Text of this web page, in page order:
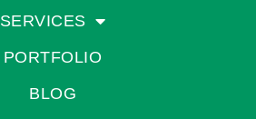
SERVICES
PORTFOLIO
BLOG